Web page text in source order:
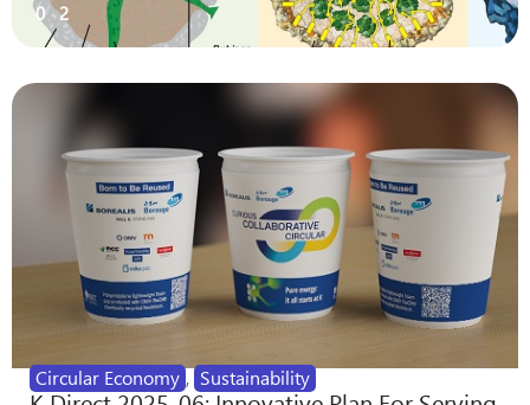
0 2
Circular Economy , Sustainability